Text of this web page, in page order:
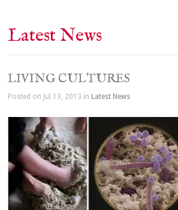
Latest News
LIVING CULTURES
Posted on Jul 13, 2013 in Latest News